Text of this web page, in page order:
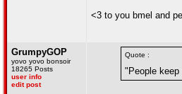
<3 to you bmel and
GrumpyGOP
yovo yovo bonsoir
18265 Posts
user info
edit post
Quote :
"People